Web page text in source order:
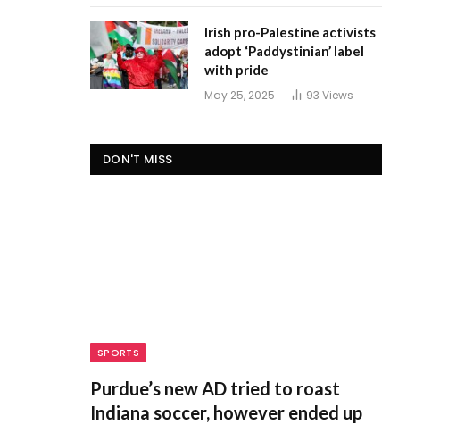
Irish pro-Palestine activists
adopt ‘Paddystinian’ label
with pride
May 25, 2025 93 Views
DON'T MISS
SPORTS
Purdue’s new AD tried to roast
Indiana soccer, however ended up